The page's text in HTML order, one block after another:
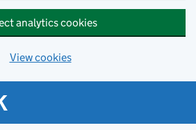
analytics cookies
View cookies